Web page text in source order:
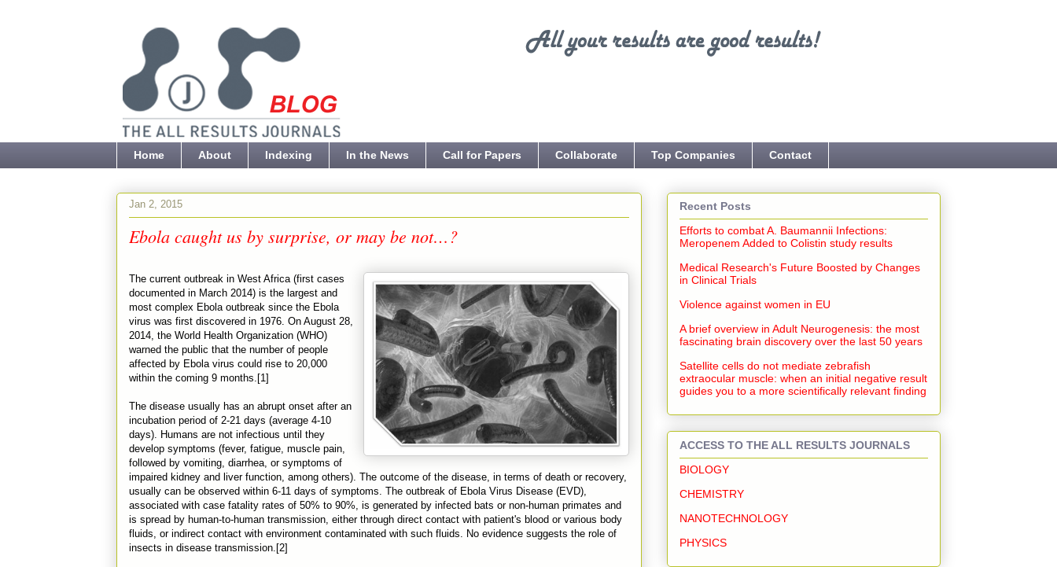
Home About Indexing In the News Call for Papers Collaborate Top Companies Contact
Jan 2, 2015
Ebola caught us by surprise, or may be not…?
The current outbreak in West Africa (first cases
documented in March 2014) is the largest and
most complex Ebola outbreak since the Ebola
virus was first discovered in 1976. On August 28,
2014, the World Health Organization (WHO)
warned the public that the number of people
affected by Ebola virus could rise to 20,000
within the coming 9 months.[1]
The disease usually has an abrupt onset after an
incubation period of 2-21 days (average 4-10
days). Humans are not infectious until they
develop symptoms (fever, fatigue, muscle pain,
followed by vomiting, diarrhea, or symptoms of
impaired kidney and liver function, among others). The outcome of the disease, in terms of death or recovery,
usually can be observed within 6-11 days of symptoms. The outbreak of Ebola Virus Disease (EVD),
associated with case fatality rates of 50% to 90%, is generated by infected bats or non-human primates and
is spread by human-to-human transmission, either through direct contact with patient's blood or various body
fluids, or indirect contact with environment contaminated with such fluids. No evidence suggests the role of
insects in disease transmission.[2]
Recent Posts
Efforts to combat A. Baumannii Infections:
Meropenem Added to Colistin study results
Medical Research's Future Boosted by Changes
in Clinical Trials
Violence against women in EU
A brief overview in Adult Neurogenesis: the most
fascinating brain discovery over the last 50 years
Satellite cells do not mediate zebrafish
extraocular muscle: when an initial negative result
guides you to a more scientifically relevant finding
ACCESS TO THE ALL RESULTS JOURNALS
BIOLOGY
CHEMISTRY
NANOTECHNOLOGY
PHYSICS